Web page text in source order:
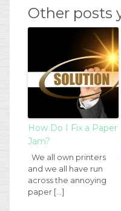
Other posts
How Do I Fix a Paper
Jam?
We all own printers
and we all have run
across the annoying
paper […]